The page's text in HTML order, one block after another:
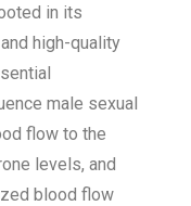
in its
high-quality
male sexual
flow to the
levels, and
blood flow